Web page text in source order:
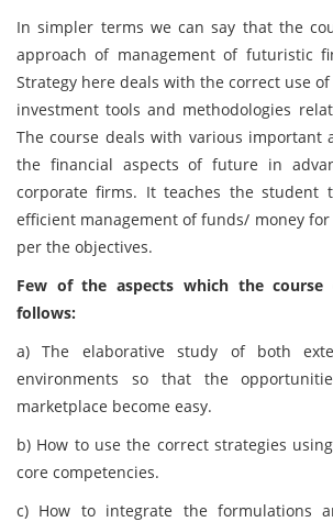
In simpler terms we can say that the
approach of management of futuristic
Strategy here deals with the correct use
investment tools and methodologies
The course deals with various important
the financial aspects of future in
corporate firms. It teaches the student
efficient management of funds/ money
per the objectives.
Few of the aspects which the
follows:
a) The elaborative study of both
environments so that the
marketplace become easy.
b) How to use the correct strategies
core competencies.
c) How to integrate the formulations